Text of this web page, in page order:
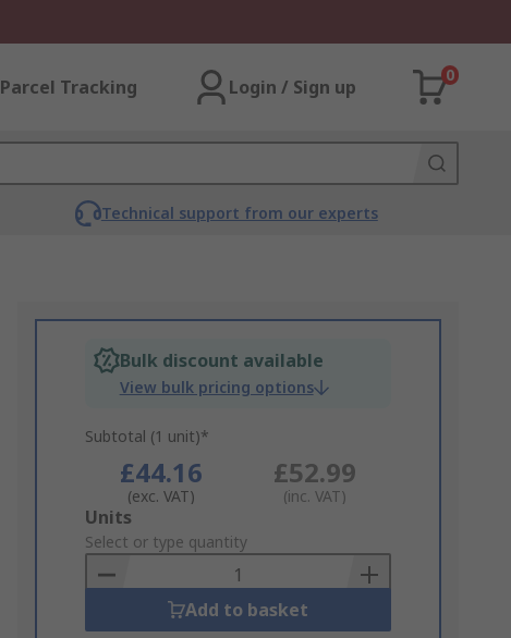
Parcel Tracking Login / Sign up
0
Technical support from our experts
Bulk discount available
View bulk pricing options
Subtotal (1 unit)*
£44.16
(exc. VAT)
£52.99
(inc. VAT)
Add
to
Basket
Units
Select or type quantity
Add to basket